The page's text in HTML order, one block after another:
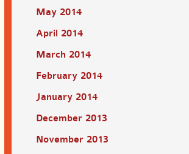
May 2014
April 2014
March 2014
February 2014
January 2014
December 2013
November 2013